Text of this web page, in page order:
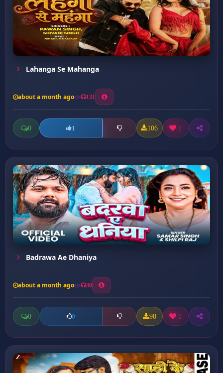
Lahanga Se Mahanga
about a month ago 131
0 1 106 1
Badrawa Ae Dhaniya
about a month ago 30
0 0 98 1